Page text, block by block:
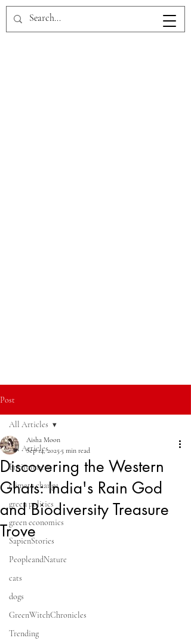
Post
All Articles
Environment
climate change
green politics
green economics
SapienStories
PeopleandNature
cats
dogs
GreenWitchChronicles
Trending
All Articles
Discovering the Western
Ghats: India's Rain God
and Biodiversity Treasure
Trove
Aisha Moon
Sep 14, 20255 min read